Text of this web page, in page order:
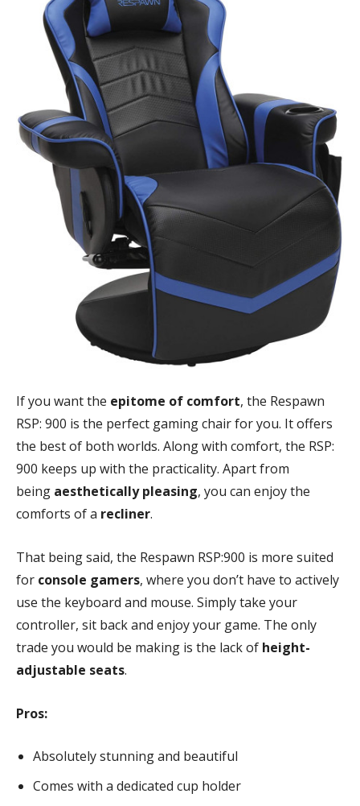
If you want the epitome of comfort, the Respawn
RSP: 900 is the perfect gaming chair for you. It offers
the best of both worlds. Along with comfort, the RSP:
900 keeps up with the practicality. Apart from
being aesthetically pleasing, you can enjoy the
comforts of a recliner.
That being said, the Respawn RSP:900 is more suited
for console gamers, where you don’t have to actively
use the keyboard and mouse. Simply take your
controller, sit back and enjoy your game. The only
trade you would be making is the lack of height-
adjustable seats.
Pros:
Absolutely stunning and beautiful
Comes with a dedicated cup holder